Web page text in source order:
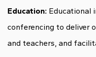
Education: Educational
conferencing to deliver
and teachers, and